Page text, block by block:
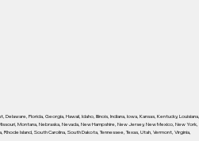
, Delaware, Florida, Georgia, Hawaii, Idaho, Illinois, Indiana, Iowa, Kansas, Kentucky, Louisiana,
, Montana, Nebraska, Nevada, New Hampshire, New Jersey, New Mexico, New York,
, Rhode Island, South Carolina, South Dakota, Tennessee, Texas, Utah, Vermont, Virginia,